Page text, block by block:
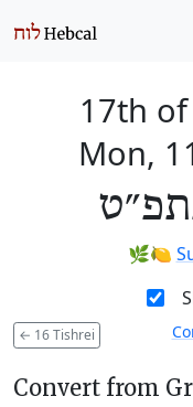
17th
Mon,
🌿🍋
← 16 Tishrei
Convert from